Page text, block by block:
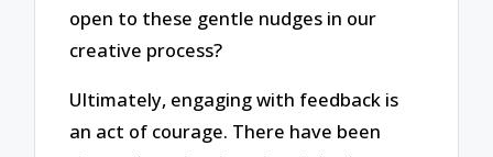
open to these gentle nudges in our
creative process?
Ultimately, engaging with feedback is
an act of courage. There have been